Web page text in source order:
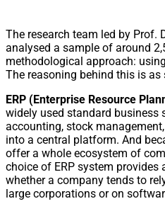
The research team led by Prof.
analysed a sample of around
methodological approach:
The reasoning behind this is
ERP (Enterprise Resource
widely used standard business
accounting, stock
into a central platform. And
offer a whole ecosystem of
choice of ERP system
whether a company tends to
large corporations or on